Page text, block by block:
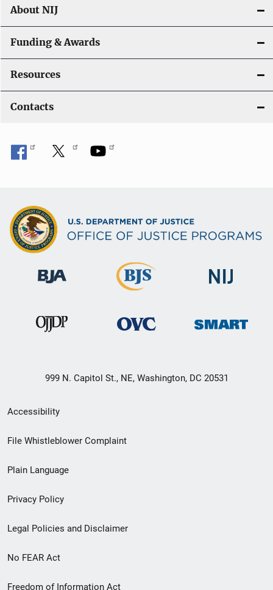
About NIJ
Funding & Awards
Resources
Contacts
999 N. Capitol St., NE, Washington, DC 20531
Secondary
Footer
menu
Accessibility
File Whistleblower Complaint
Plain Language
Privacy Policy
Legal Policies and Disclaimer
No FEAR Act
Freedom of Information Act